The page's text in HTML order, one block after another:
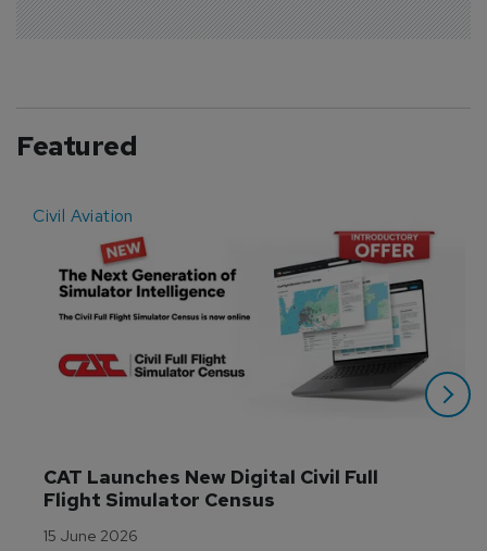
Featured
Civil Aviation
CAT Launches New Digital Civil Full
Flight Simulator Census
15 June 2026